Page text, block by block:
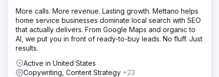
More calls. More revenue. Lasting growth. Mettano helps
home service businesses dominate local search with SEO
that actually delivers. From Google Maps and organic to
AI, we put you in front of ready-to-buy leads. No fluff. Just
results.
Active in United States
Copywriting, Content Strategy +23